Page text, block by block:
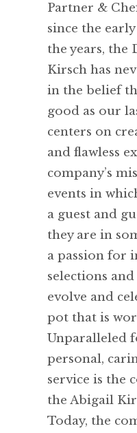
Partner &
since the
the years, the
Kirsch has
in the belief
good as our
centers on
and flawless
company’s
events in
a guest and
they are in
a passion for
selections
evolve and
pot that is
Unparalleled
personal,
service is the
the Abigail
Today, the